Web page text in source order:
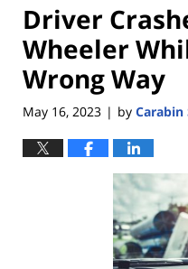
Driver
Wheeler
Wrong Way
May 16, 2023 | by Carabin